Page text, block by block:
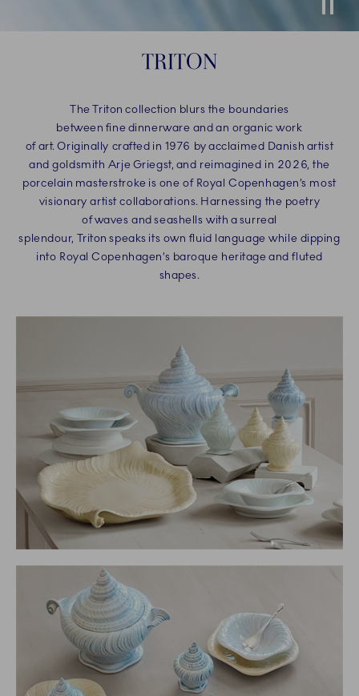
TRITON
The Triton collection blurs the boundaries
between fine dinnerware and an organic work
of art. Originally crafted in 1976 by acclaimed Danish artist
and goldsmith Arje Griegst, and reimagined in 2026, the
porcelain masterstroke is one of Royal Copenhagen’s most
visionary artist collaborations. Harnessing the poetry
of waves and seashells with a surreal
splendour, Triton speaks its own fluid language while dipping
into Royal Copenhagen’s baroque heritage and fluted
shapes.